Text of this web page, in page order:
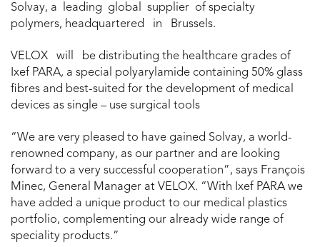
Solvay, a leading global supplier of specialty
polymers, headquartered in Brussels.
VELOX will be distributing the healthcare grades of
Ixef PARA, a special polyarylamide containing 50% glass
fibres and best-suited for the development of medical
devices as single – use surgical tools
“We are very pleased to have gained Solvay, a world-
renowned company, as our partner and are looking
forward to a very successful cooperation”, says François
Minec, General Manager at VELOX. “With Ixef PARA we
have added a unique product to our medical plastics
portfolio, complementing our already wide range of
speciality products.”